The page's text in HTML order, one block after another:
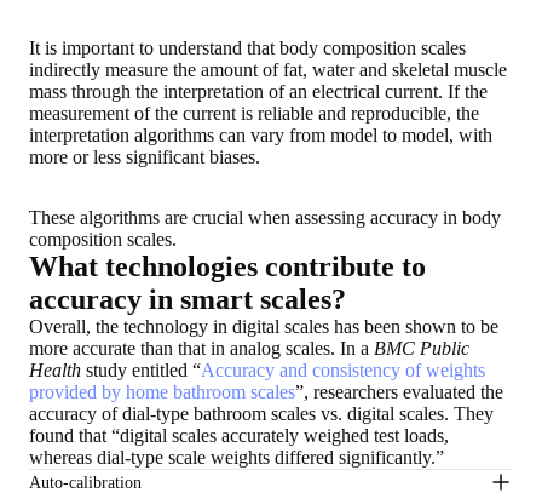
It is important to understand that body composition scales
indirectly measure the amount of fat, water and skeletal muscle
mass through the interpretation of an electrical current. If the
measurement of the current is reliable and reproducible, the
interpretation algorithms can vary from model to model, with
more or less significant biases.
These algorithms are crucial when assessing accuracy in body
composition scales.
What technologies contribute to
accuracy in smart scales?
Overall, the technology in digital scales has been shown to be
more accurate than that in analog scales. In a BMC Public
Health study entitled “Accuracy and consistency of weights
provided by home bathroom scales”, researchers evaluated the
accuracy of dial-type bathroom scales vs. digital scales. They
found that “digital scales accurately weighed test loads,
whereas dial-type scale weights differed significantly.”
Auto-calibration